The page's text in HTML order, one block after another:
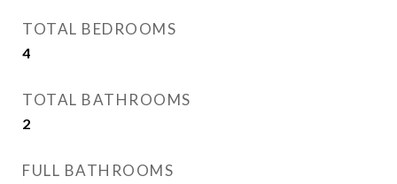
TOTAL BEDROOMS
4
TOTAL BATHROOMS
2
FULL BATHROOMS